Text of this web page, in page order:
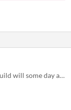
I love the game, but am wondering if the latest build will some day appear here.